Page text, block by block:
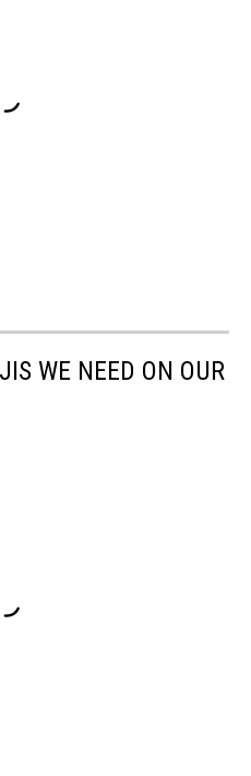
WE NEED ON OUR